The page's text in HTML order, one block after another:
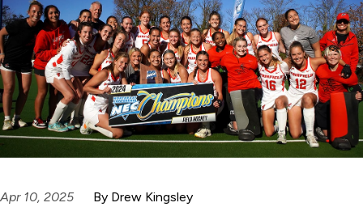
Apr 10, 2025 By Drew Kingsley